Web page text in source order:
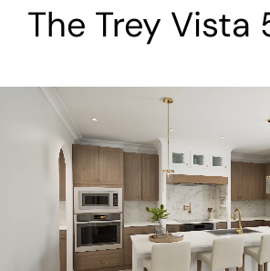
Alabama
Warranty
The Trey Vista